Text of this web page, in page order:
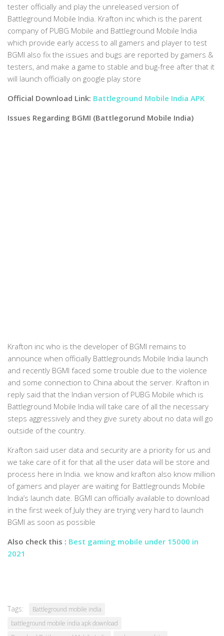
tester officially and play the unreleased version of
Battleground Mobile India. Krafton inc which is the parent
company of PUBG Mobile and Battleground Mobile India
which provide early access to all gamers and player to test
BGMI also fix the issues and bugs are reported by gamers &
testers, and make a game to stable and bug-free after that it
will launch officially on google play store
Official Download Link: Battleground Mobile India APK
Issues Regarding BGMI (Battlegorund Mobile India)
Krafton inc who is the developer of BGMI remains to
announce when officially Battlegrounds Mobile India launch
and recently BGMI faced some trouble due to the violence
and some connection to China about the server. Krafton in
reply said that the Indian version of PUBG Mobile which is
Battleground Mobile India will take care of all the necessary
steps aggressively and they give surety about no data will go
outside of the country.
Krafton said user data and security are a priority for us and
we take care of it for that all the user data will be store and
process here in India. we know and krafton also know million
of gamers and player are waiting for Battlegrounds Mobile
India’s launch date. BGMI can officially available to download
in the first week of July they are trying very hard to launch
BGMI as soon as possible
Also check this : Best gaming mobile under 15000 in
2021
Tags:
Battleground mobile india
battleground mobile india apk download